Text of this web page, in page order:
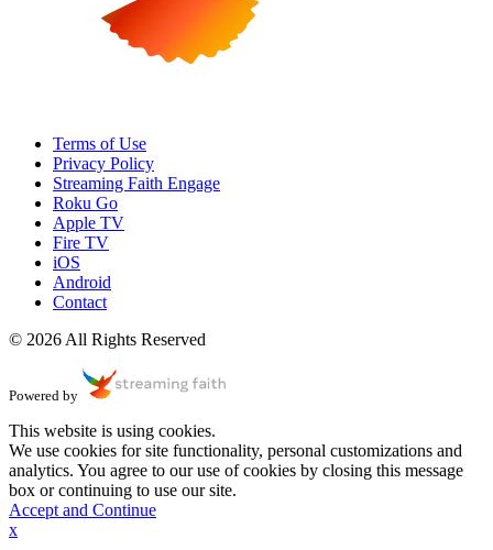
Terms of Use
Privacy Policy
Streaming Faith Engage
Roku Go
Apple TV
Fire TV
iOS
Android
Contact
© 2026 All Rights Reserved
Powered by
This website is using cookies.
We use cookies for site functionality, personal customizations and
analytics. You agree to our use of cookies by closing this message
box or continuing to use our site.
Accept and Continue
x